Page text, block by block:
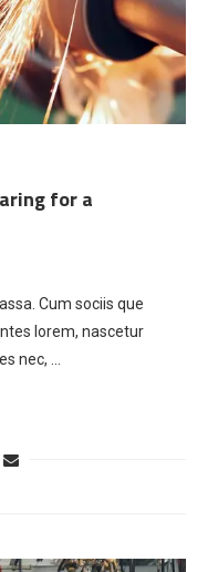
for a
Cum sociis que
lorem, nascetur
nec, …